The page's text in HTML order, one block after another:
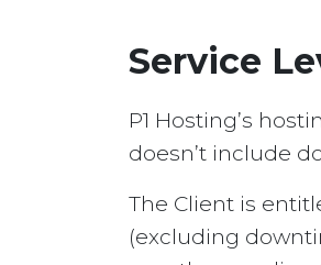
Service
P1 Hosting’s
doesn’t include
The Client is
(excluding